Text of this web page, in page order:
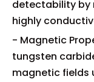
detectability by
highly
- Magnetic
tungsten
magnetic fields